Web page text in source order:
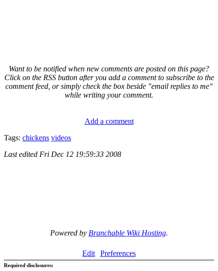
Want to be notified when new comments are posted on this page?
Click on the RSS button after you add a comment to subscribe to the
comment feed, or simply check the box beside "email replies to me"
while writing your comment.
Add a comment
Tags: chickens videos
Last edited Fri Dec 12 19:59:33 2008
Powered by Branchable Wiki Hosting.
Edit Preferences
Required disclosures: